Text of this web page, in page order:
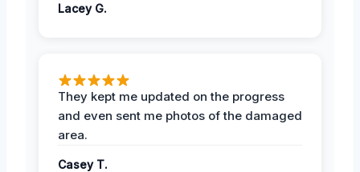
Lacey G.
They kept me updated on the progress
and even sent me photos of the damaged
area.
Casey T.